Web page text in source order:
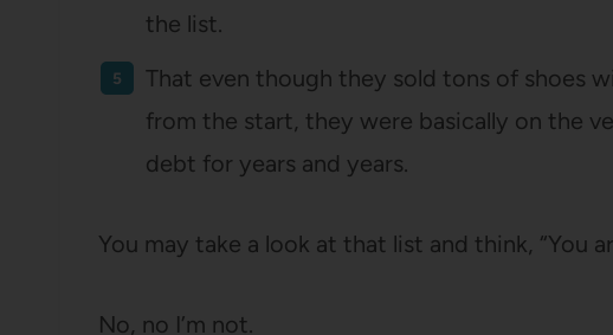
the list.
That even though they sold tons of shoes
from the start, they were basically on the
debt for years and years.
You may take a look at that list and think, “You
No, no I’m not.